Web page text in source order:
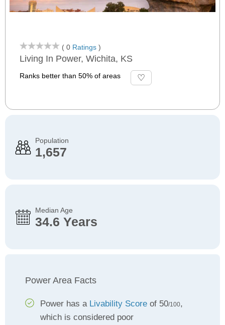
( 0 Ratings )
Living In Power, Wichita, KS
Ranks better than 50% of areas
Population
1,657
Median Age
34.6 Years
Power Area Facts
Power has a Livability Score of 50/100,
which is considered poor